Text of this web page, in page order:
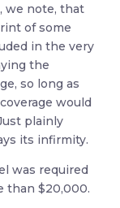
we note, that
of some
in the very
the
so long as
would
plainly
its infirmity.
was required
than $20,000.